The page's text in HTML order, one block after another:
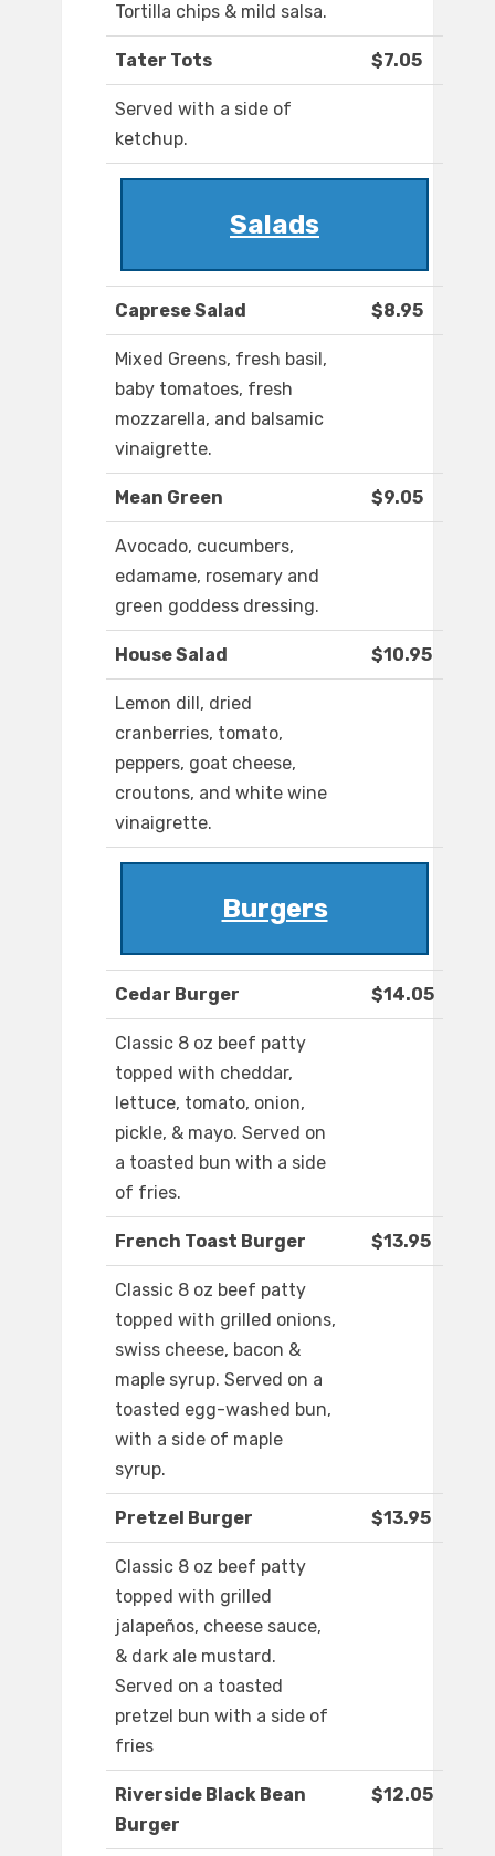
Tortilla chips & mild salsa.
Tater Tots $7.05
Served with a side of
ketchup.
Salads
Caprese Salad $8.95
Mixed Greens, fresh basil,
baby tomatoes, fresh
mozzarella, and balsamic
vinaigrette.
Mean Green $9.05
Avocado, cucumbers,
edamame, rosemary and
green goddess dressing.
House Salad $10.95
Lemon dill, dried
cranberries, tomato,
peppers, goat cheese,
croutons, and white wine
vinaigrette.
Burgers
Cedar Burger $14.05
Classic 8 oz beef patty
topped with cheddar,
lettuce, tomato, onion,
pickle, & mayo. Served on
a toasted bun with a side
of fries.
French Toast Burger $13.95
Classic 8 oz beef patty
topped with grilled onions,
swiss cheese, bacon &
maple syrup. Served on a
toasted egg-washed bun,
with a side of maple
syrup.
Pretzel Burger $13.95
Classic 8 oz beef patty
topped with grilled
jalapeños, cheese sauce,
& dark ale mustard.
Served on a toasted
pretzel bun with a side of
fries
Riverside Black Bean
Burger
$12.05